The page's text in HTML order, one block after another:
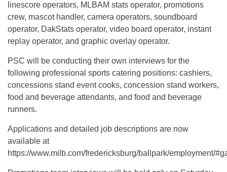
linescore operators, MLBAM stats operator, promotions
crew, mascot handler, camera operators, soundboard
operator, DakStats operator, video board operator, instant
replay operator, and graphic overlay operator.
PSC will be conducting their own interviews for the
following professional sports catering positions: cashiers,
concessions stand event cooks, concession stand workers,
food and beverage attendants, and food and beverage
runners.
Applications and detailed job descriptions are now
available at
https://www.milb.com/fredericksburg/ballpark/employment/